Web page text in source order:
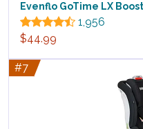
Evenflo GoTime LX
1,956
$44.99
#7